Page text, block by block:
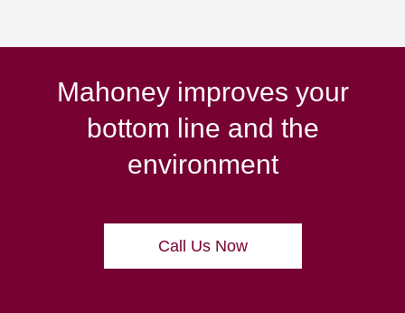
Mahoney improves your
bottom line and the
environment
Call Us Now